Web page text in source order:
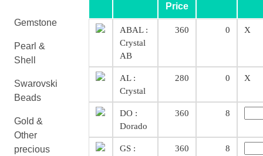
Gemstone
Pearl &
Shell
Swarovski
Beads
Gold &
Other
precious
Price
ABAL :
Crystal
AB
360 0 X
AL :
Crystal
280 0 X
DO :
Dorado
360 8
GS :
360 8